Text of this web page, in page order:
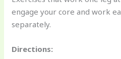
engage your core and work
separately.
Directions: